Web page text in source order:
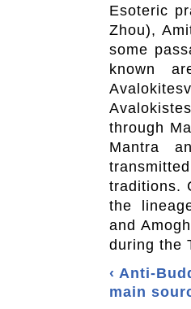
Esoteric
Zhou),
some
known
through
Mantra
traditions.
the
and
during the
‹ Anti-
main